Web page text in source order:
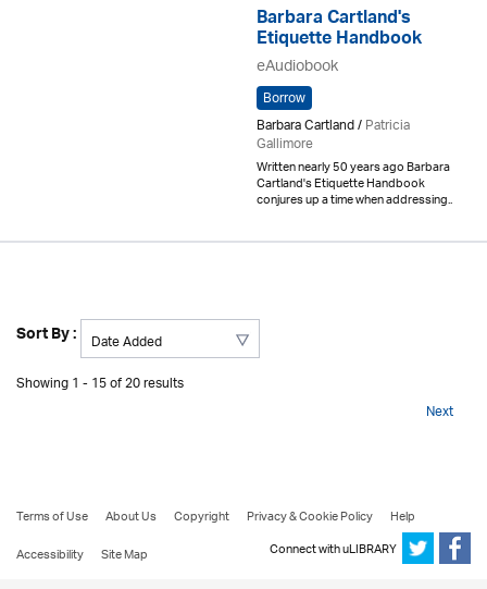
Barbara Cartland's
Etiquette Handbook
eAudiobook
Borrow
Barbara Cartland /Patricia
Gallimore
Written nearly 50 years ago Barbara
Cartland's Etiquette Handbook
conjures up a time when addressing..
Sort By :
Showing 1 - 15 of 20 results
Next
Terms of Use About Us Copyright Privacy & Cookie Policy
Help
Accessibility
Site Map Connect with uLIBRARY